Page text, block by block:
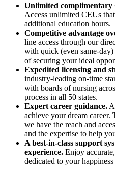
Unlimited
Access unlimited CEUs
additional education hours.
Competitive advantage
line access through our
with quick (even same-
of securing your ideal
Expedited licensing and
industry-leading on-time
with boards of nursing
process in all 50 states.
Expert career guidance.
achieve your dream
we have the reach and
and the expertise to help
A best-in-class support
experience. Enjoy
dedicated to your